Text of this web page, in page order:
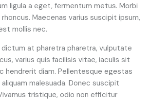
ligula a eget, fermentum metus. Morbi
Maecenas varius suscipit ipsum,
mollis nec.
dictum at pharetra pharetra, vulputate
varius quis facilisis vitae, iaculis sit
hendrerit diam. Pellentesque egestas
malesuada. Donec suscipit
tristique, odio non efficitur